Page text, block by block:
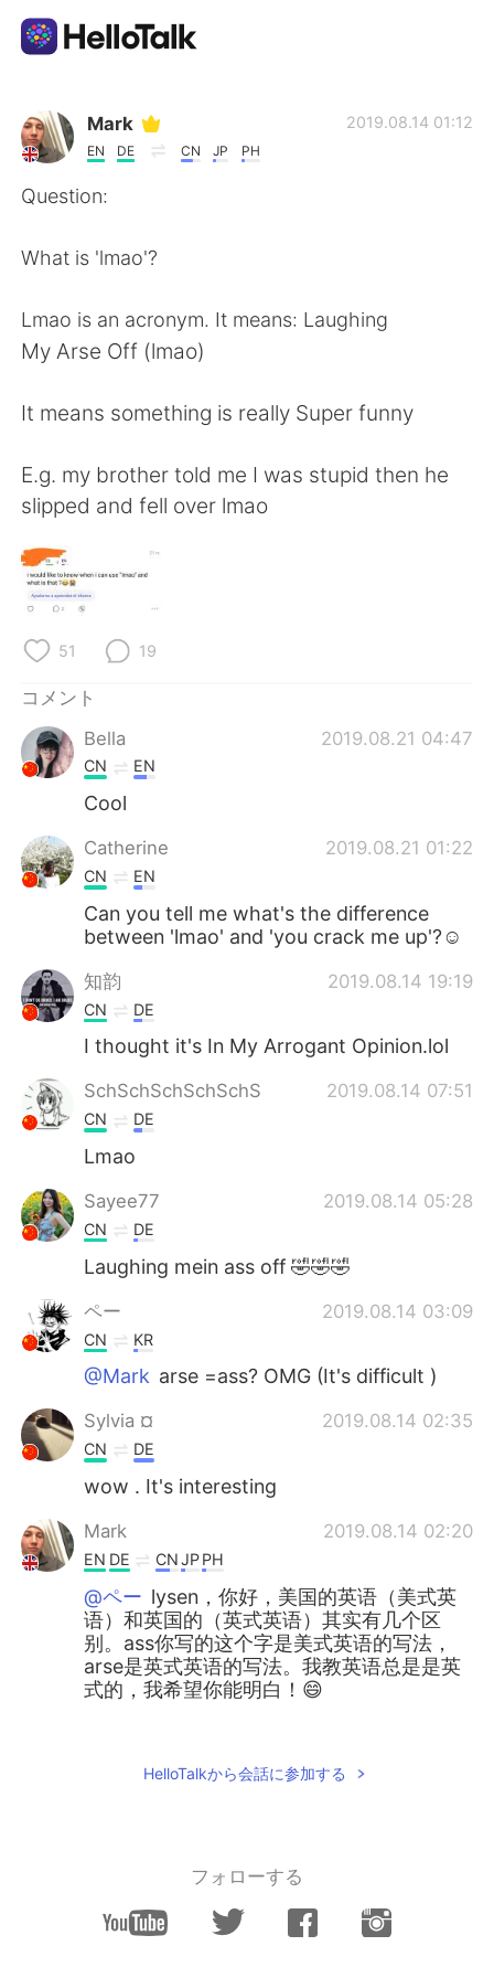
語学交換アプリ
AI Grammar Checker
Deutsch 한국어
Русский
Indonesia
Português
Mark
EN DE CN JP PH
2019.08.14 01:12
Question:
What is 'lmao'?
Lmao is an acronym. It means: Laughing
My Arse Off (lmao)
It means something is really Super funny
E.g. my brother told me I was stupid then he
slipped and fell over lmao
51 19
コメント
Bella
2019.08.21 04:47
CN EN
Cool
Catherine 2019.08.21 01:22
CN EN
Can you tell me what's the difference
between 'lmao' and 'you crack me up'?☺
知韵 2019.08.14 19:19
CN DE
I thought it's In My Arrogant Opinion.lol
SchSchSchSchSchS 2019.08.14 07:51
CN DE
Lmao
Sayee77 2019.08.14 05:28
CN DE
Laughing mein ass off 🤣🤣🤣
ペー 2019.08.14 03:09
CN KR
@Mark arse =ass? OMG (It's difficult )
Sylvia ¤ 2019.08.14 02:35
CN DE
wow . It's interesting
Mark 2019.08.14 02:20
EN DE CNJPPH
@ペー lysen，你好，美国的英语（美式英
语）和英国的（英式英语）其实有几个区
别。ass你写的这个字是美式英语的写法，
arse是英式英语的写法。我教英语总是是英
式的，我希望你能明白！😄
@Markgot it! Thank you😘
HelloTalkから会話に参加する
フォローする